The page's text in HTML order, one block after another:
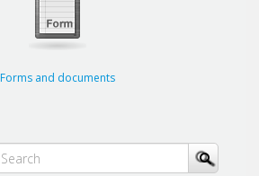
Forms and documents